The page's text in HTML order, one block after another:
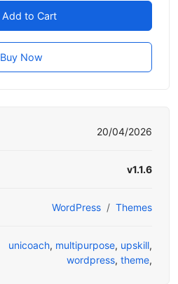
Add to Cart
Buy Now
20/04/2026
v1.1.6
WordPress Themes
unicoach, multipurpose, upskill,
wordpress, theme,